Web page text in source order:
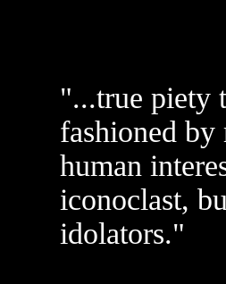
"...true piety
fashioned
human
iconoclast,
idolators."